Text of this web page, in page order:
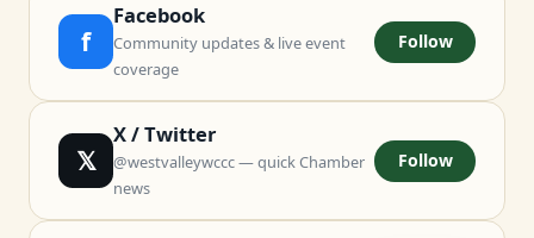
f
Facebook
Community updates & live event
coverage
Follow
𝕏
X / Twitter
@westvalleywccc — quick Chamber
news
Follow